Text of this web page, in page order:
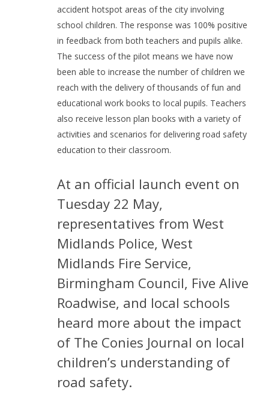
accident hotspot areas of the city involving
school children. The response was 100% positive
in feedback from both teachers and pupils alike.
The success of the pilot means we have now
been able to increase the number of children we
reach with the delivery of thousands of fun and
educational work books to local pupils. Teachers
also receive lesson plan books with a variety of
activities and scenarios for delivering road safety
education to their classroom.
At an official launch event on
Tuesday 22 May,
representatives from West
Midlands Police, West
Midlands Fire Service,
Birmingham Council, Five Alive
Roadwise, and local schools
heard more about the impact
of The Conies Journal on local
children’s understanding of
road safety.